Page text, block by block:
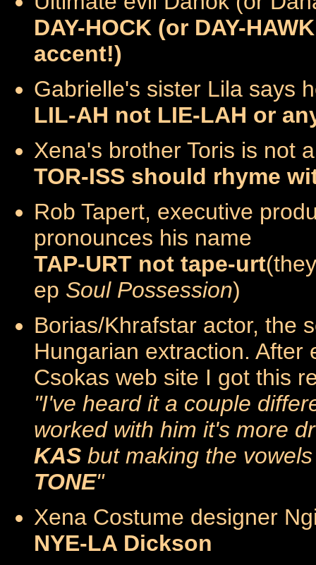
DAY-HOCK (or DAY-
accent!)
Gabrielle's sister Lila says
LIL-AH not LIE-LAH or
Xena's brother Toris is not
TOR-ISS should rhyme
Rob Tapert, executive
pronounces his name
TAP-URT not tape-urt
ep Soul Possession)
Borias/Khrafstar actor, the
Hungarian extraction.
Csokas web site I got this
"I've heard it a couple
worked with him it's more
KAS but making the
TONE"
Xena Costume designer
NYE-LA Dickson